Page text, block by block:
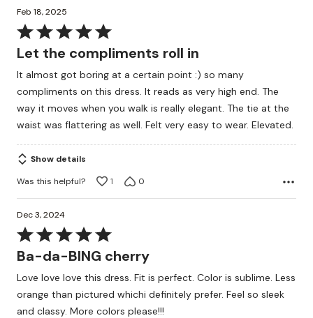
Feb 18, 2025
Rated
5
of
5
Let the compliments roll in
It almost got boring at a certain point :) so many
compliments on this dress. It reads as very high end. The
way it moves when you walk is really elegant. The tie at the
waist was flattering as well. Felt very easy to wear. Elevated.
Show details
Was this helpful?
1 0
Dec 3, 2024
Rated
5
of
5
Ba-da-BING cherry
Love love love this dress. Fit is perfect. Color is sublime. Less
orange than pictured whichi definitely prefer. Feel so sleek
and classy. More colors please!!!